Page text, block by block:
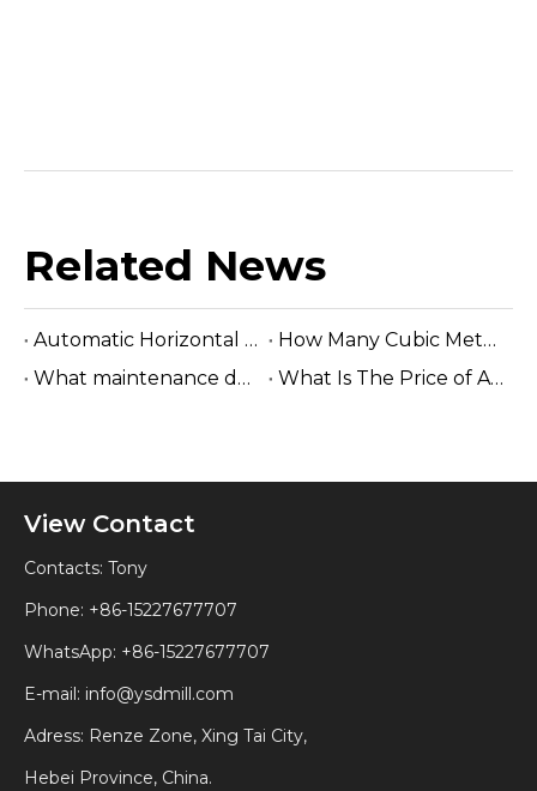
Related News
Automatic Horizontal Band Sawmill
How Many Cubic Meters Per Day ?
What maintenance does a sawmill machine require?
What Is The Price of A Hydraulic Sawmill?
View Contact
Contacts: Tony
Phone: +86-15227677707
WhatsApp: +86-15227677707
E-mail: info@ysdmill.com
Adress: Renze Zone, Xing Tai City,
Hebei Province, China.